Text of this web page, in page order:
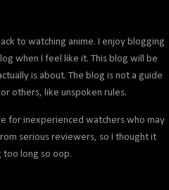
to watching anime. I enjoy blogging
when I feel like it. This blog will be
is about. The blog is not a guide
others, like unspoken rules.
for inexperienced watchers who may
serious reviewers, so I thought it
long so oop.